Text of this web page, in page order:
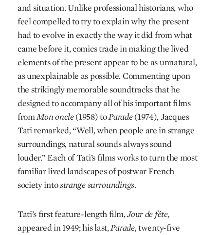
and situation. Unlike professional historians, who
feel compelled to try to explain why the present
had to evolve in exactly the way it did from what
came before it, comics trade in making the lived
elements of the present appear to be as unnatural,
as unexplainable as possible. Commenting upon
the strikingly memorable soundtracks that he
designed to accompany all of his important films
fromMon oncle(1958) toParade(1974), Jacques
Tati remarked, “Well, when people are in strange
surroundings, natural sounds always sound
louder.” Each of Tati’s films works to turn the most
familiar lived landscapes of postwar French
society intostrange surroundings.
Tati’s first feature-length film,Jour de fête,
appeared in 1949; his last,Parade,twenty-five